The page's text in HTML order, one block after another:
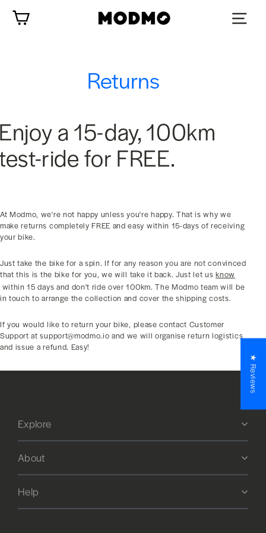
content
Returns
a 15-day, 100km
ride for FREE.
At Modmo, we're not happy unless you're happy. That is why we
make returns completely FREE and easy within 15-days of receiving
your bike.
Just take the bike for a spin. If for any reason you are not convinced
that this is the bike for you, we will take it back. Just let usknow
within 15 days and don't ride over 100km. The Modmo team will be
in touch to arrange the collection and cover the shipping costs.
If you would like to return your bike, please contact Customer
Support at support@modmo.io and we will organise return logistics
and issue a refund. Easy!
Explore
About
Help
★ Reviews